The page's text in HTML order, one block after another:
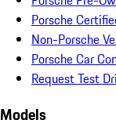
Porsche
Non-Porsche
Porsche Car
Request Test
Models